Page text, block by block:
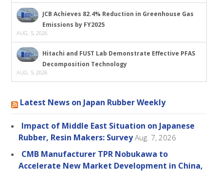
JCB Achieves 82.4% Reduction in Greenhouse Gas
Emissions by FY2025
AUG. 5, 2026
Hitachi and FUST Lab Demonstrate Effective PFAS
Decomposition Technology
AUG. 5, 2026
Latest News on Japan Rubber Weekly
Impact of Middle East Situation on Japanese
Rubber, Resin Makers: Survey Aug. 7, 2026
CMB Manufacturer TPR Nobukawa to
Accelerate New Market Development in China,